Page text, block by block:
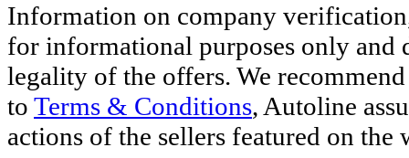
Information on company
for informational purposes only and
legality of the offers. We
to Terms & Conditions, Autoline
actions of the sellers featured on the